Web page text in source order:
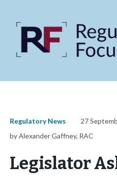
Regulatory News
27
by Alexander Gaffney, RAC
Legislator